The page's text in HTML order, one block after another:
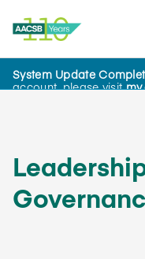
System Update
account, please visit
About Us